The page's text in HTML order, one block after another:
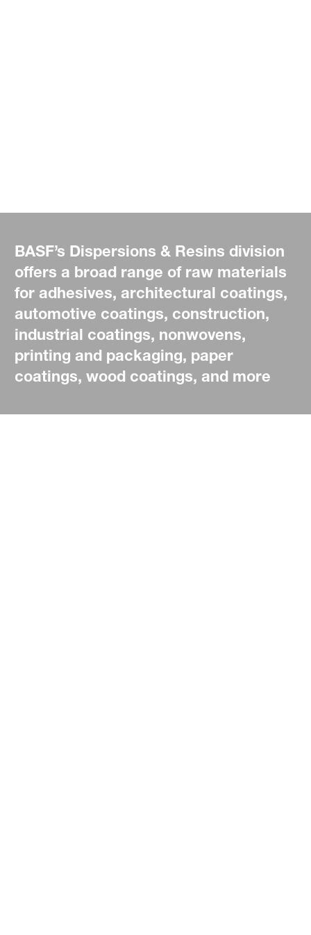
BASF’s Dispersions & Resins division
offers a broad range of raw materials
for adhesives, architectural coatings,
automotive coatings, construction,
industrial coatings, nonwovens,
printing and packaging, paper
coatings, wood coatings, and more